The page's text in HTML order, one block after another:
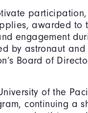
awarded to
engagement
by astronaut
Board of
of the
continuing a